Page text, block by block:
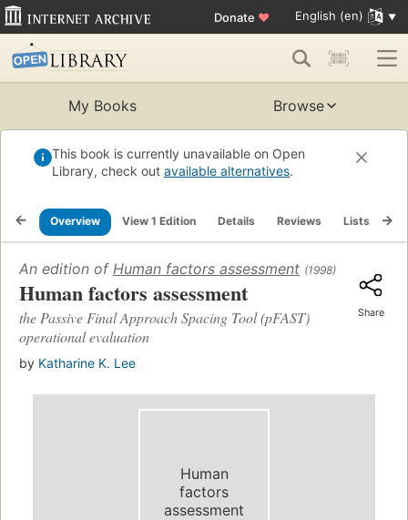
Donate ♥ English (en)
My Books Browse
This book is currently unavailable on Open
Library, check out available alternatives.
Overview View 1 Edition Details Reviews Lists
An edition of Human factors assessment (1998)
Human factors assessment
the Passive Final Approach Spacing Tool (pFAST)
operational evaluation
by Katharine K. Lee
Share
Human
factors
assessment